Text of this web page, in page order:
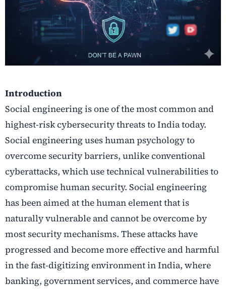
Introduction
Social engineering is one of the most common and
highest-risk cybersecurity threats to India today.
Social engineering uses human psychology to
overcome security barriers, unlike conventional
cyberattacks, which use technical vulnerabilities to
compromise human security. Social engineering
has been aimed at the human element that is
naturally vulnerable and cannot be overcome by
most security mechanisms. These attacks have
progressed and become more effective and harmful
in the fast-digitizing environment in India, where
banking, government services, and commerce have